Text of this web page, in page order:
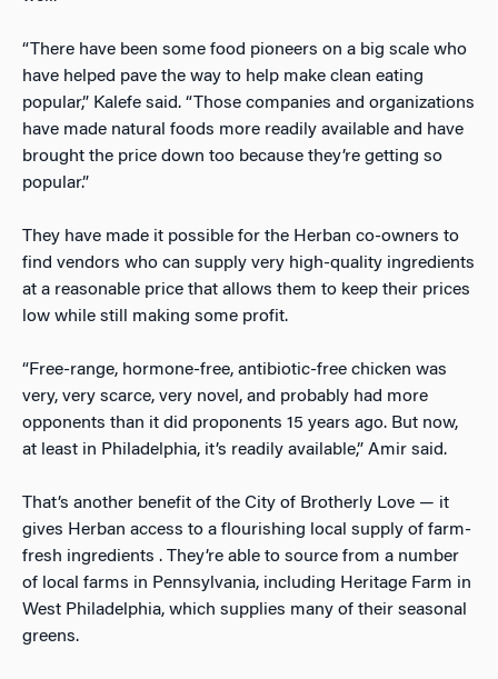
“There have been some food pioneers on a big scale who
have helped pave the way to help make clean eating
popular,” Kalefe said. “Those companies and organizations
have made natural foods more readily available and have
brought the price down too because they’re getting so
popular.”
They have made it possible for the Herban co-owners to
find vendors who can supply very high-quality ingredients
at a reasonable price that allows them to keep their prices
low while still making some profit.
“Free-range, hormone-free, antibiotic-free chicken was
very, very scarce, very novel, and probably had more
opponents than it did proponents 15 years ago. But now,
at least in Philadelphia, it’s readily available,” Amir said.
That’s another benefit of the City of Brotherly Love — it
gives Herban access to a flourishing local supply of farm-
fresh ingredients . They’re able to source from a number
of local farms in Pennsylvania, including Heritage Farm in
West Philadelphia, which supplies many of their seasonal
greens.